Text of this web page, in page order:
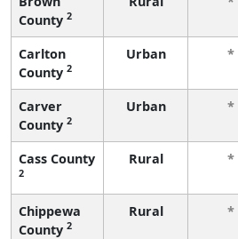
County 2
Carlton
County 2
Urban *
Carver
County 2
Urban *
Cass County
2
Rural *
Chippewa
County 2
Rural *